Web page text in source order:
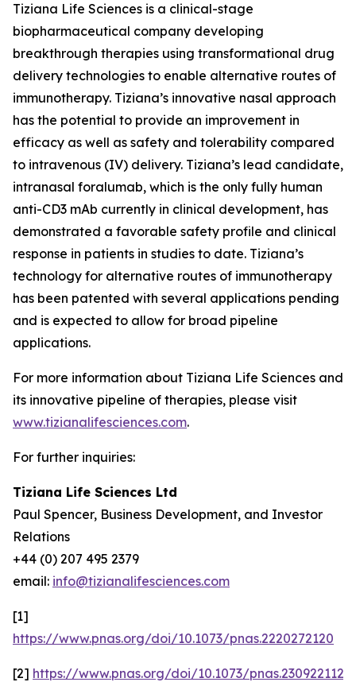
Tiziana Life Sciences is a clinical-stage
biopharmaceutical company developing
breakthrough therapies using transformational drug
delivery technologies to enable alternative routes of
immunotherapy. Tiziana’s innovative nasal approach
has the potential to provide an improvement in
efficacy as well as safety and tolerability compared
to intravenous (IV) delivery. Tiziana’s lead candidate,
intranasal foralumab, which is the only fully human
anti-CD3 mAb currently in clinical development, has
demonstrated a favorable safety profile and clinical
response in patients in studies to date. Tiziana’s
technology for alternative routes of immunotherapy
has been patented with several applications pending
and is expected to allow for broad pipeline
applications.
For more information about Tiziana Life Sciences and
its innovative pipeline of therapies, please visit
www.tizianalifesciences.com.
For further inquiries:
Tiziana Life Sciences Ltd
Paul Spencer, Business Development, and Investor
Relations
+44 (0) 207 495 2379
email: info@tizianalifesciences.com
[1]
https://www.pnas.org/doi/10.1073/pnas.2220272120
[2] https://www.pnas.org/doi/10.1073/pnas.2309221120